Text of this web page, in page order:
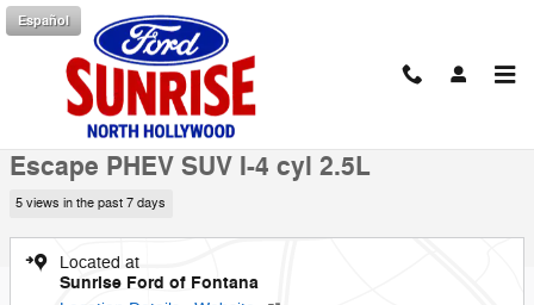
Skip to main content
Español
New 2025 Ford Escape PHEV SUV Photo 1 of 53
1 of 53 Photos
New 2025 Ford
Escape PHEV SUV I-4 cyl 2.5L
5 views in the past 7 days
Located at
Sunrise Ford of Fontana